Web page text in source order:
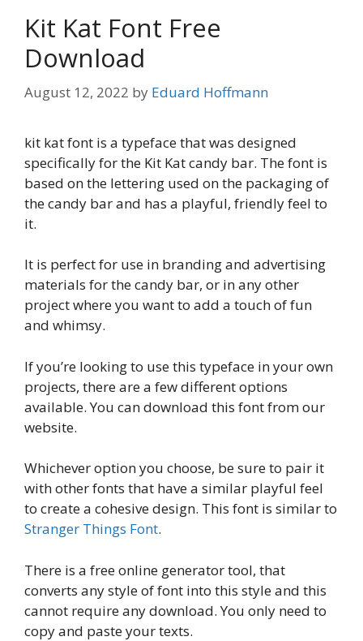
Kit Kat Font Free
Download
August 12, 2022 by Eduard Hoffmann
kit kat font is a typeface that was designed
specifically for the Kit Kat candy bar. The font is
based on the lettering used on the packaging of
the candy bar and has a playful, friendly feel to
it.
It is perfect for use in branding and advertising
materials for the candy bar, or in any other
project where you want to add a touch of fun
and whimsy.
If you’re looking to use this typeface in your own
projects, there are a few different options
available. You can download this font from our
website.
Whichever option you choose, be sure to pair it
with other fonts that have a similar playful feel
to create a cohesive design. This font is similar to
Stranger Things Font.
There is a free online generator tool, that
converts any style of font into this style and this
cannot require any download. You only need to
copy and paste your texts.